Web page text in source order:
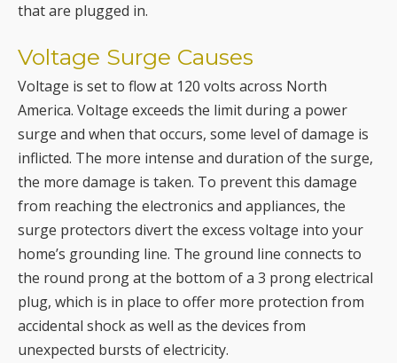
that are plugged in.
Voltage Surge Causes
Voltage is set to flow at 120 volts across North
America. Voltage exceeds the limit during a power
surge and when that occurs, some level of damage is
inflicted. The more intense and duration of the surge,
the more damage is taken. To prevent this damage
from reaching the electronics and appliances, the
surge protectors divert the excess voltage into your
home’s grounding line. The ground line connects to
the round prong at the bottom of a 3 prong electrical
plug, which is in place to offer more protection from
accidental shock as well as the devices from
unexpected bursts of electricity.